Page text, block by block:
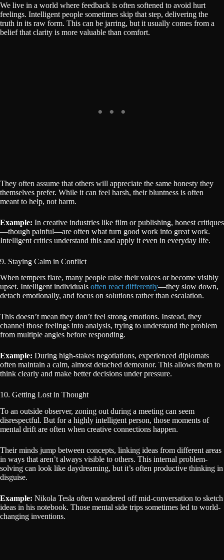
We live in a world where feedback is often softened to avoid hurt
feelings. Intelligent people sometimes skip that step, delivering the
truth in its raw form. This can be jarring, but it usually comes from a
belief that clarity is more valuable than comfort.
They often assume that others will appreciate the same honesty they
themselves prefer. While it can feel harsh, their bluntness is often
meant to help, not harm.
Example: In creative industries like film or publishing, honest critiques
—though painful—are often what turn good work into great work.
Intelligent critics understand this and apply it even in everyday life.
9. Staying Calm in Conflict
When tempers flare, many people raise their voices or become visibly
upset. Intelligent individuals often react differently—they slow down,
detach emotionally, and focus on solutions rather than escalation.
This doesn’t mean they don’t feel strong emotions. Instead, they
channel those feelings into analysis, trying to understand the problem
from multiple angles before responding.
Example: During high-stakes negotiations, experienced diplomats
often maintain a calm, almost detached demeanor. This allows them to
think clearly and make better decisions under pressure.
10. Getting Lost in Thought
To an outside observer, zoning out during a meeting can seem
disrespectful. But for a highly intelligent person, those moments of
mental drift are often when creative connections happen.
Their minds jump between concepts, linking ideas from different areas
in ways that aren’t always visible to others. This internal problem-
solving can look like daydreaming, but it’s often productive thinking in
disguise.
Example: Nikola Tesla often wandered off mid-conversation to sketch
ideas in his notebook. Those mental side trips sometimes led to world-
changing inventions.